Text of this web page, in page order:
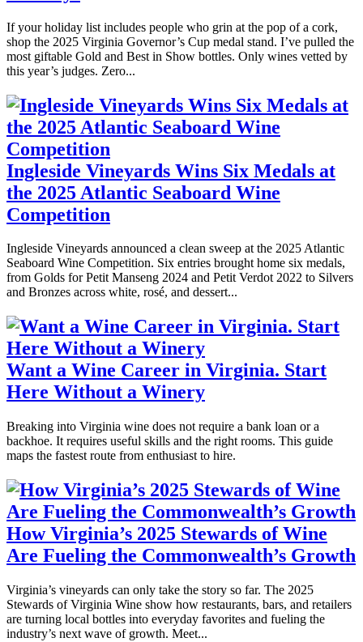
If your holiday list includes people who grin at the pop of a cork,
shop the 2025 Virginia Governor’s Cup medal stand. I’ve pulled the
most giftable Gold and Best in Show bottles. Only wines vetted by
this year’s judges. Zero...
Ingleside Vineyards Wins Six Medals at
the 2025 Atlantic Seaboard Wine
Competition
Ingleside Vineyards announced a clean sweep at the 2025 Atlantic
Seaboard Wine Competition. Six entries brought home six medals,
from Golds for Petit Manseng 2024 and Petit Verdot 2022 to Silvers
and Bronzes across white, rosé, and dessert...
Want a Wine Career in Virginia. Start
Here Without a Winery
Breaking into Virginia wine does not require a bank loan or a
backhoe. It requires useful skills and the right rooms. This guide
maps the fastest route from enthusiast to hire.
How Virginia’s 2025 Stewards of Wine
Are Fueling the Commonwealth’s Growth
Virginia’s vineyards can only take the story so far. The 2025
Stewards of Virginia Wine show how restaurants, bars, and retailers
are turning local bottles into everyday favorites and fueling the
industry’s next wave of growth. Meet...